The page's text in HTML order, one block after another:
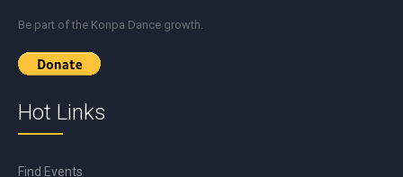
Be part of the Konpa Dance growth.
Hot Links
Find Events